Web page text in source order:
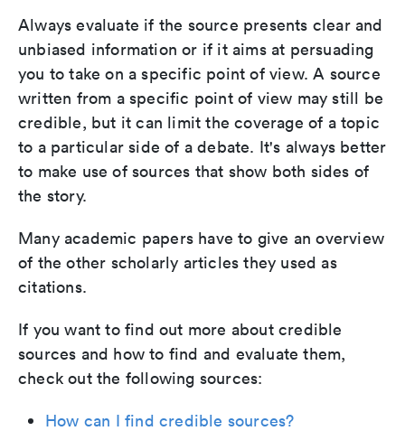
Always evaluate if the source presents clear and
unbiased information or if it aims at persuading
you to take on a specific point of view. A source
written from a specific point of view may still be
credible, but it can limit the coverage of a topic
to a particular side of a debate. It's always better
to make use of sources that show both sides of
the story.
Many academic papers have to give an overview
of the other scholarly articles they used as
citations.
If you want to find out more about credible
sources and how to find and evaluate them,
check out the following sources:
How can I find credible sources?